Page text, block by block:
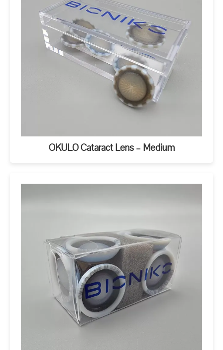
OKULO Cataract Lens – Medium